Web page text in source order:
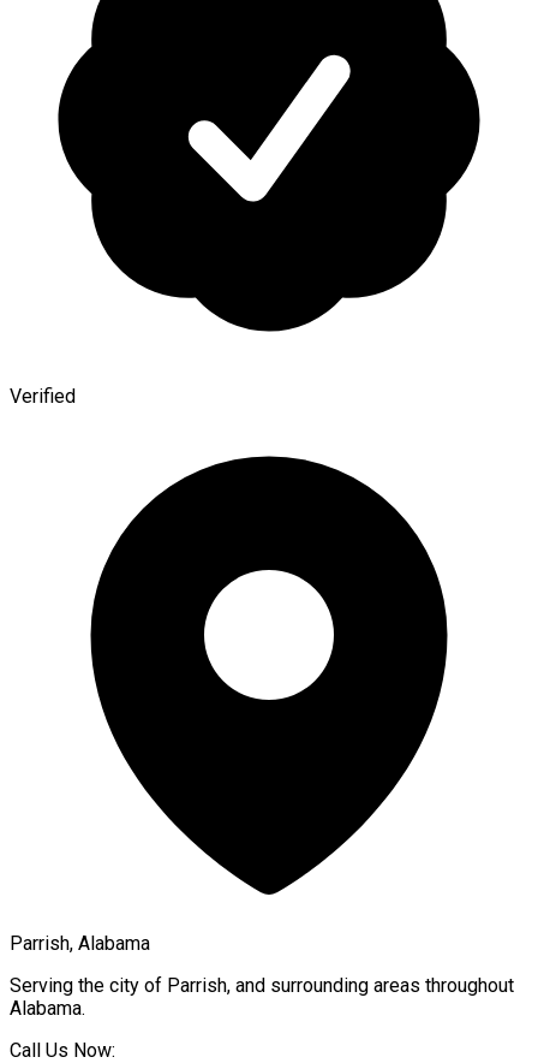
Verified
Parrish, Alabama
Serving the city of Parrish, and surrounding areas throughout
Alabama.
Call Us Now: